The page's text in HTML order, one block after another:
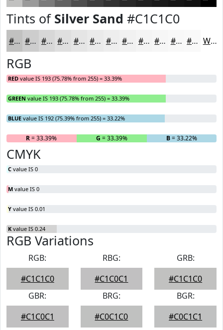
Tints of Silver Sand #C1C1C0
#C1C1C0 #CDCDCD #D7D7D7 #DFDFDF #E5E5E5 #EAEAEA #EEEEEE #F1F1F1 #F4F4F4 #F6F6F6 #F8F8F8 #F9F9F9 White
RGB
RED value IS 193 (75.78% from 255) = 33.39%
GREEN value IS 193 (75.78% from 255) = 33.39%
BLUE value IS 192 (75.39% from 255) = 33.22%
R= 33.39% G = 33.39% B= 33.22%
CMYK
C value IS 0
M value IS 0
Y value IS 0.01
K value IS 0.24
RGB Variations
RGB:
#C1C1C0
RBG:
#C1C0C1
GRB:
#C1C1C0
GBR:
#C1C0C1
BRG:
#C0C1C0
BGR:
#C0C1C1